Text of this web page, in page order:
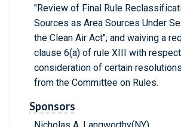
"Review of Final Rule
Sources as Area Sources Under
the Clean Air Act"; and waiving a
clause 6(a) of rule XIII with
consideration of certain
from the Committee on Rules.
Sponsors